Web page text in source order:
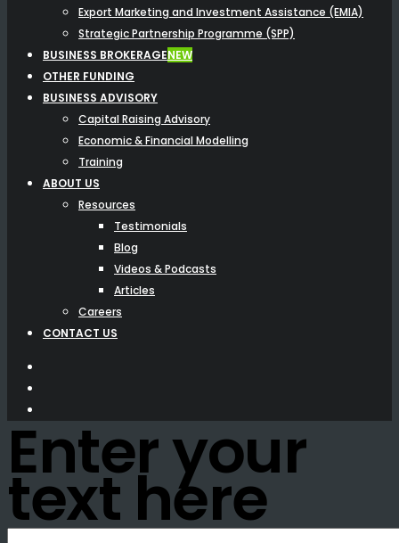
Export Marketing and Investment Assistance (EMIA)
Strategic Partnership Programme (SPP)
BUSINESS BROKERAGENEW
OTHER FUNDING
BUSINESS ADVISORY
Capital Raising Advisory
Economic & Financial Modelling
Training
ABOUT US
Resources
Testimonials
Blog
Videos & Podcasts
Articles
Careers
CONTACT US
Enter your
text here